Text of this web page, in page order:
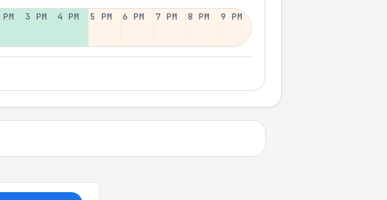
3 PM 4 PM 5 PM 6 PM 7 PM 8 PM 9 PM